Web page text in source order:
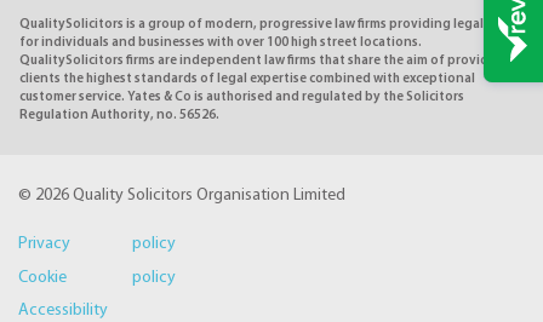
QualitySolicitors is a group of modern, progressive law firms providing legal advice
for individuals and businesses with over 100 high street locations.
QualitySolicitors firms are independent law firms that share the aim of providing
clients the highest standards of legal expertise combined with exceptional
customer service. Yates & Co is authorised and regulated by the Solicitors
Regulation Authority, no. 56526.
© 2026 Quality Solicitors Organisation Limited
Privacy policy
Cookie policy
Accessibility